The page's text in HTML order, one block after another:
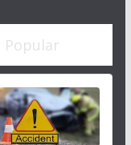
Popular